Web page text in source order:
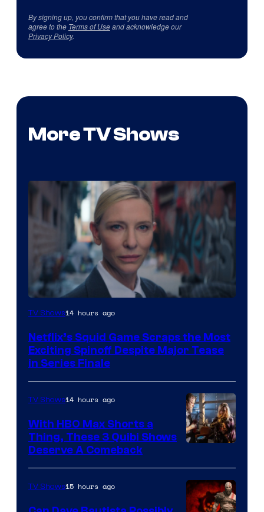
By signing up, you confirm that you have read and
agree to the Terms of Useand acknowledge our
Privacy Policy.
More TV Shows
Netflix
TV Shows14 hours ago
Netflix’s Squid Game Scraps the Most
Exciting Spinoff Despite Major Tease
in Series Finale
TV Shows14 hours ago
With HBO Max Shorts a
Thing, These 3 Quibi Shows
Deserve A Comeback
TV Shows15 hours ago